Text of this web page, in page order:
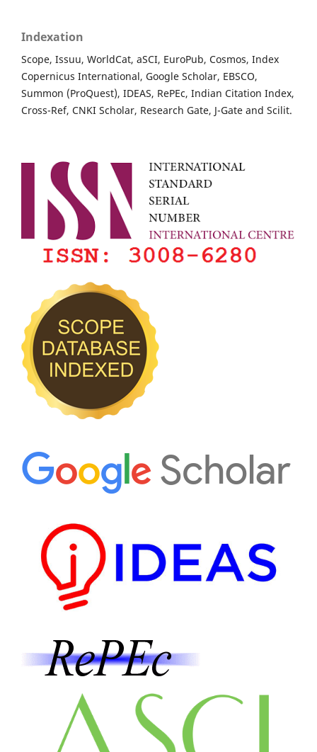
Indexation
Scope, Issuu, WorldCat, aSCI, EuroPub, Cosmos, Index
Copernicus International, Google Scholar, EBSCO,
Summon (ProQuest), IDEAS, RePEc, Indian Citation Index,
Cross-Ref, CNKI Scholar, Research Gate, J-Gate and Scilit.